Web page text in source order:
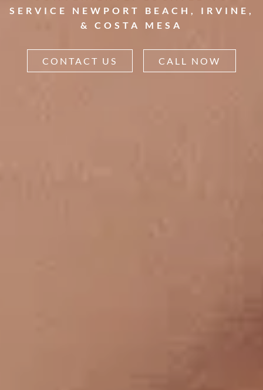
SERVICE NEWPORT BEACH, IRVINE,
& COSTA MESA
CONTACT US CALL NOW